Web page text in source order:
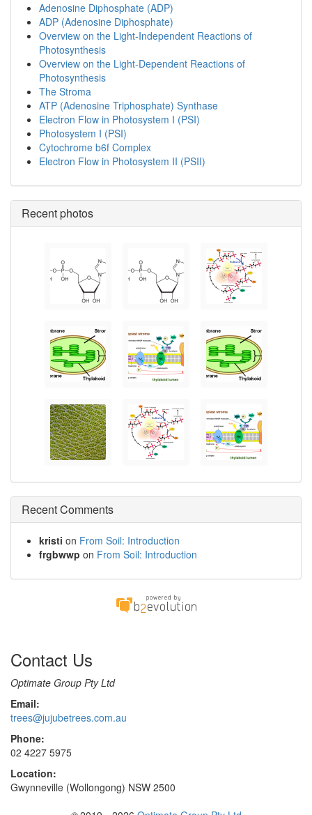
Adenosine Diphosphate (ADP)
ADP (Adenosine Diphosphate)
Overview on the Light-Independent Reactions of
Photosynthesis
Overview on the Light-Dependent Reactions of
Photosynthesis
The Stroma
ATP (Adenosine Triphosphate) Synthase
Electron Flow in Photosystem I (PSI)
Photosystem I (PSI)
Cytochrome b6f Complex
Electron Flow in Photosystem II (PSII)
Recent photos
Recent Comments
kristi on From Soil: Introduction
frgbwwp on From Soil: Introduction
Contact Us
Optimate Group Pty Ltd
Email:
trees@jujubetrees.com.au
Phone:
02 4227 5975
Location:
Gwynneville (Wollongong) NSW 2500